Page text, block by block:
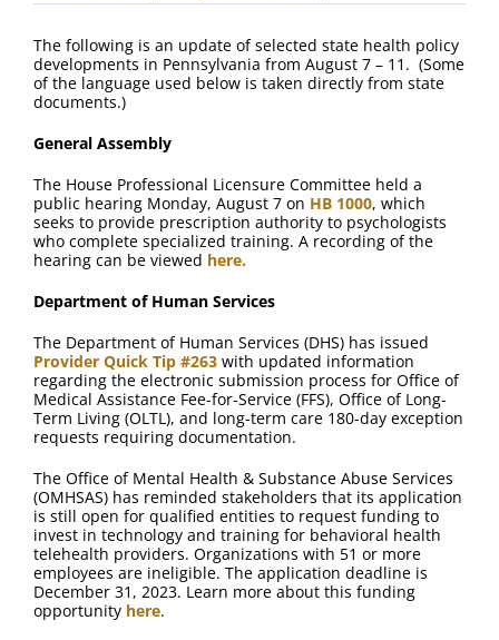
FAQ
Contact Us
The following is an update of selected state health policy
developments in Pennsylvania from August 7 – 11. (Some
of the language used below is taken directly from state
documents.)
General Assembly
The House Professional Licensure Committee held a
public hearing Monday, August 7 on HB 1000, which
seeks to provide prescription authority to psychologists
who complete specialized training. A recording of the
hearing can be viewed here.
Department of Human Services
The Department of Human Services (DHS) has issued
Provider Quick Tip #263 with updated information
regarding the electronic submission process for Office of
Medical Assistance Fee-for-Service (FFS), Office of Long-
Term Living (OLTL), and long-term care 180-day exception
requests requiring documentation.
The Office of Mental Health & Substance Abuse Services
(OMHSAS) has reminded stakeholders that its application
is still open for qualified entities to request funding to
invest in technology and training for behavioral health
telehealth providers. Organizations with 51 or more
employees are ineligible. The application deadline is
December 31, 2023. Learn more about this funding
opportunity here.